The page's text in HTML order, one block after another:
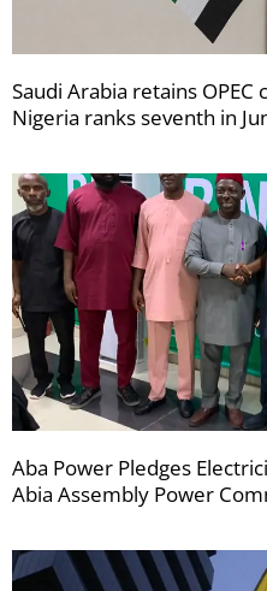
Saudi Arabia retains OPEC
Nigeria ranks seventh in
Aba Power Pledges
Abia Assembly Power